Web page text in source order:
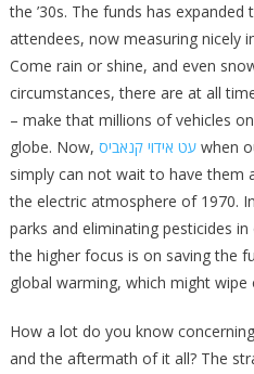
the ’30s. The funds has
attendees, now measuring nicely
Come rain or shine, and even
circumstances, there are at all
– make that millions of vehicles
globe. Now, עט אידוי קנאביסwhen
simply can not wait to have them
the electric atmosphere of 1970.
parks and eliminating pesticides
the higher focus is on saving the
global warming, which might wipe
How a lot do you know
and the aftermath of it all? The